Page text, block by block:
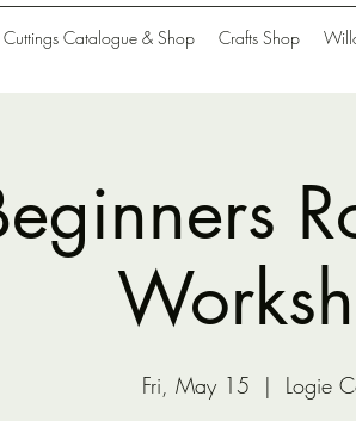
Cuttings Catalogue & Shop Crafts Shop
Fri, May 15
  |
Logie